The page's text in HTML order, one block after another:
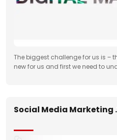
The biggest challenge for us is –
new for us and first we need to
Social Media Marketing